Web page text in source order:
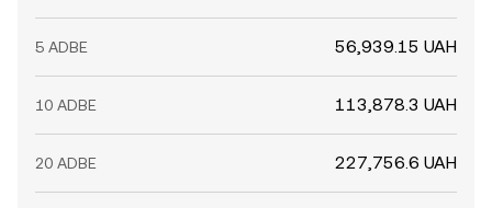
5 ADBE 56,939.15 UAH
10 ADBE 113,878.3 UAH
20 ADBE 227,756.6 UAH